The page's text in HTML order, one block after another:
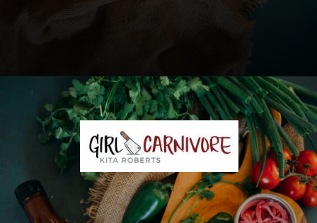
Opening https://girlcarnivore.com/instant-pot-chipotle-chicken-tacos/